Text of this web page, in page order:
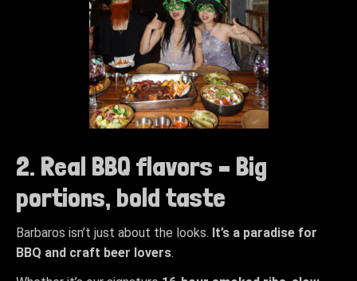
2. Real BBQ flavors – Big
portions, bold taste
Barbaros isn’t just about the looks. It’s a paradise for
BBQ and craft beer lovers.